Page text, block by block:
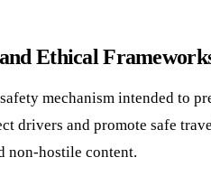
Ethical
mechanism intended to
drivers and promote safe
non-hostile content.